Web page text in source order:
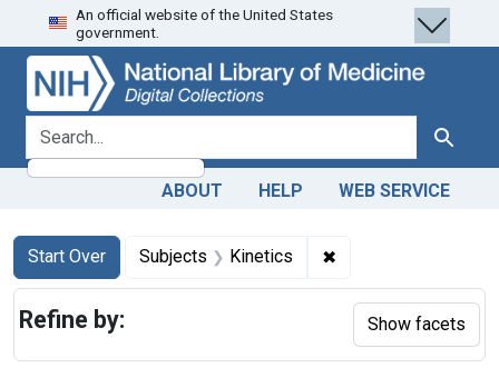
Skip
to
search
Skip to
main
content
Skip
to
first
result
An official website of the United States
government.
search for Search
ABOUT HELP WEB SERVICE
Search
Search Constraints
Start Over
You searched for:Subjects Kinetics ✖
Refine by: Show facets